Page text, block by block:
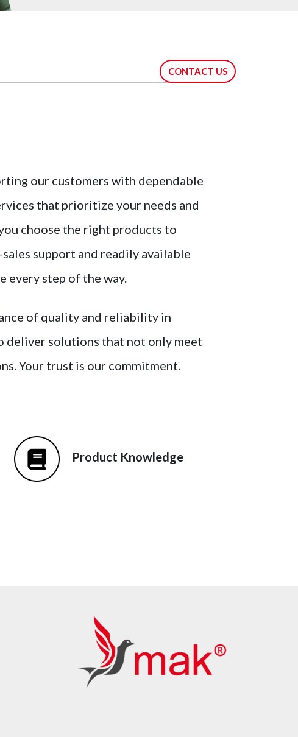
CONTACT US
our customers with dependable
that prioritize your needs and
choose the right products to
support and readily available
every step of the way.
of quality and reliability in
deliver solutions that not only meet
Your trust is our commitment.
Product Knowledge